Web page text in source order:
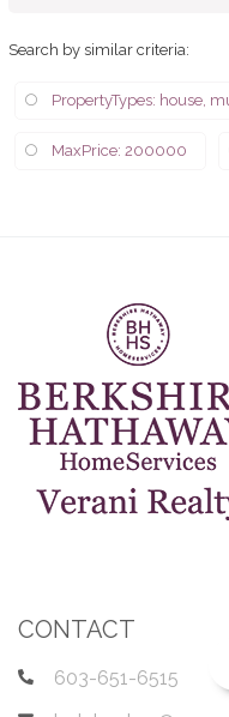
Search by similar criteria:
PropertyTypes: house,
MaxPrice: 200000
CONTACT
603-651-6515